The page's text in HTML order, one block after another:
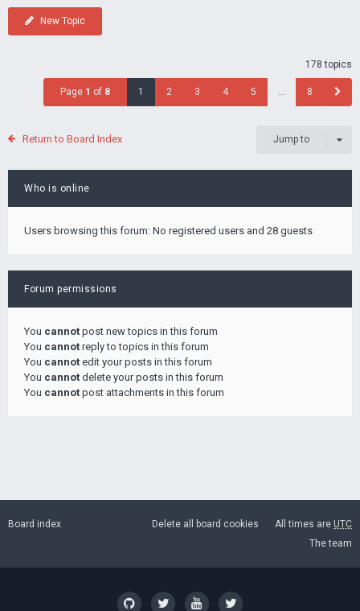
New Topic
178 topics
Page 1 of 8 1 2 3 4 5 … 8
Return to Board Index Jump to
Who is online
Users browsing this forum: No registered users and 28 guests
Forum permissions
You cannot post new topics in this forum
You cannot reply to topics in this forum
You cannot edit your posts in this forum
You cannot delete your posts in this forum
You cannot post attachments in this forum
Board index All times are UTC
Delete all board cookies
The team